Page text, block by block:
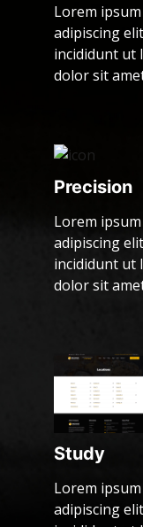
Lorem
adipiscing
incididunt ut
dolor sit
Precision
Lorem
adipiscing
incididunt ut
dolor sit
Study
Lorem
adipiscing